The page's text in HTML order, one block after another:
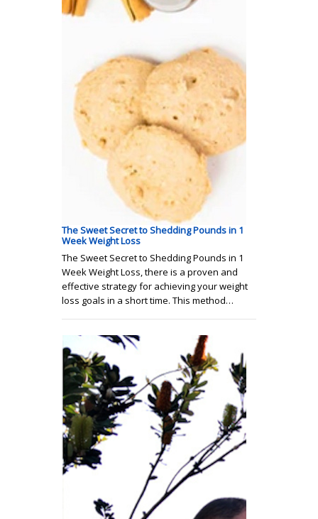
The Sweet Secret to Shedding Pounds in 1
Week Weight Loss
The Sweet Secret to Shedding Pounds in 1
Week Weight Loss, there is a proven and
effective strategy for achieving your weight
loss goals in a short time. This method…